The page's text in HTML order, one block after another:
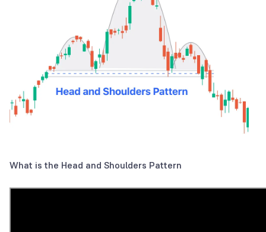
What is the Head and Shoulders Pattern